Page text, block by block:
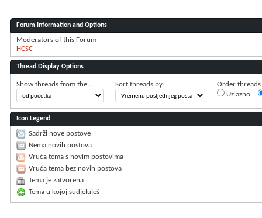
Forum Information and Options
Moderators of this Forum
HCSC
Thread Display Options
Show threads from the... Sort threads by:
Order threads
Uzlazno
Icon Legend
Sadrži nove postove
Nema novih postova
Vruća tema s novim postovima
Vruća tema bez novih postova
Tema je zatvorena
Tema u kojoj sudjeluješ